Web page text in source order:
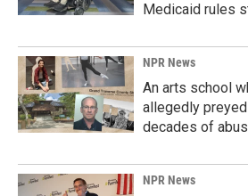
Medicaid rules
NPR News
An arts school
allegedly
decades of
NPR News